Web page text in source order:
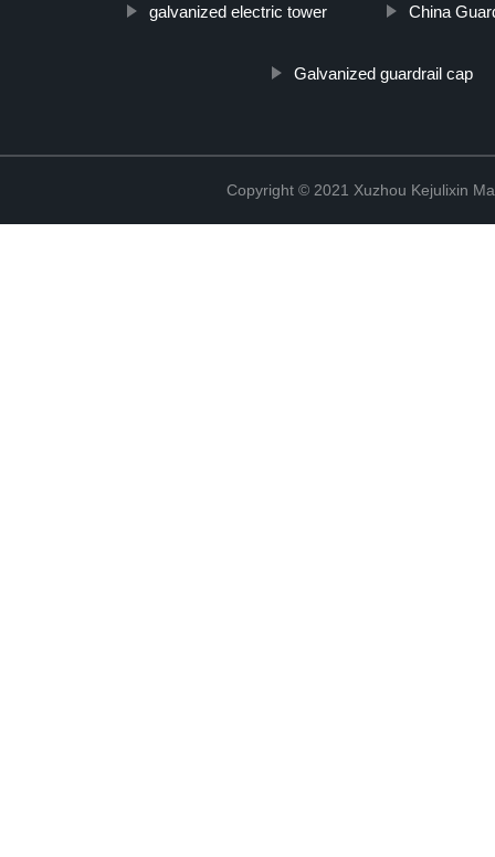
galvanized electric tower China
Galvanized guardrail cap
Copyright © 2021 Xuzhou Kejulixin